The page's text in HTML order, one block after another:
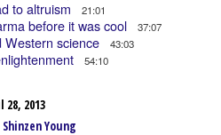
to altruism 21:01
before it was cool 37:07
Western science 43:03
54:10
28, 2013
Shinzen Young